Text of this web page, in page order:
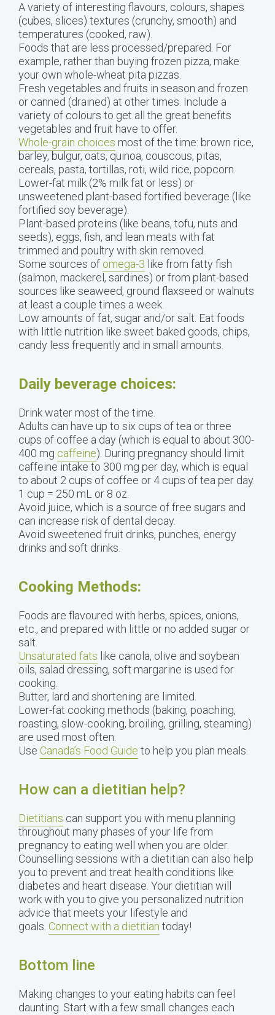
A variety of interesting flavours, colours, shapes
(cubes, slices) textures (crunchy, smooth) and
temperatures (cooked, raw).
Foods that are less processed/prepared. For
example, rather than buying frozen pizza, make
your own whole-wheat pita pizzas.
Fresh vegetables and fruits in season and frozen
or canned (drained) at other times. Include a
variety of colours to get all the great benefits
vegetables and fruit have to offer.
Whole-grain choices most of the time: brown rice,
barley, bulgur, oats, quinoa, couscous, pitas,
cereals, pasta, tortillas, roti, wild rice, popcorn.
Lower-fat milk (2% milk fat or less) or
unsweetened plant-based fortified beverage (like
fortified soy beverage).
Plant-based proteins (like beans, tofu, nuts and
seeds), eggs, fish, and lean meats with fat
trimmed and poultry with skin removed.
Some sources of omega-3 like from fatty fish
(salmon, mackerel, sardines) or from plant-based
sources like seaweed, ground flaxseed or walnuts
at least a couple times a week.
Low amounts of fat, sugar and/or salt. Eat foods
with little nutrition like sweet baked goods, chips,
candy less frequently and in small amounts.
Daily beverage choices:
Drink water most of the time.
Adults can have up to six cups of tea or three
cups of coffee a day (which is equal to about 300-
400 mg caffeine). During pregnancy should limit
caffeine intake to 300 mg per day, which is equal
to about 2 cups of coffee or 4 cups of tea per day.
1 cup = 250 mL or 8 oz.
Avoid juice, which is a source of free sugars and
can increase risk of dental decay.
Avoid sweetened fruit drinks, punches, energy
drinks and soft drinks.
Cooking Methods:
Foods are flavoured with herbs, spices, onions,
etc., and prepared with little or no added sugar or
salt.
Unsaturated fats like canola, olive and soybean
oils, salad dressing, soft margarine is used for
cooking.
Butter, lard and shortening are limited.
Lower-fat cooking methods (baking, poaching,
roasting, slow-cooking, broiling, grilling, steaming)
are used most often.
Use Canada’s Food Guide to help you plan meals.
How can a dietitian help?
Dietitians can support you with menu planning
throughout many phases of your life from
pregnancy to eating well when you are older.
Counselling sessions with a dietitian can also help
you to prevent and treat health conditions like
diabetes and heart disease. Your dietitian will
work with you to give you personalized nutrition
advice that meets your lifestyle and
goals. Connect with a dietitian today!
Bottom line
Making changes to your eating habits can feel
daunting. Start with a few small changes each